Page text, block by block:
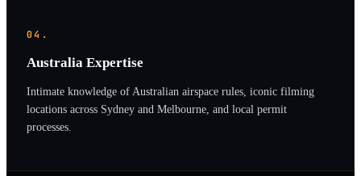
04.
Australia Expertise
Intimate knowledge of Australian airspace rules, iconic filming
locations across Sydney and Melbourne, and local permit
processes.